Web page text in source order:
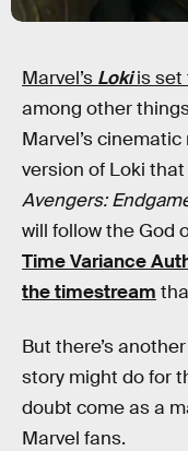
Marvel’s Lokiis set
among other
Marvel’s
version of Loki
Avengers:
will follow the God
Time Variance
the timestream
But there’s
story might do for
doubt come as a
Marvel fans.